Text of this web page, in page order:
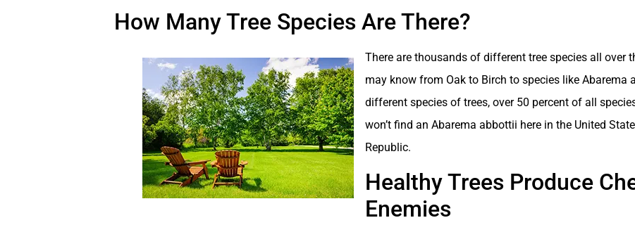
How Many Tree Species Are There?
There are thousands of different tree species all over
may know from Oak to Birch to species like Abarema
different species of trees, over 50 percent of all
won’t find an Abarema abbottii here in the United
Republic.
Healthy Trees Produce
Enemies